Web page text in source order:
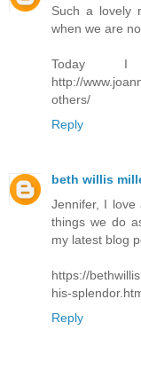
Such a lovely
when we are
Today
http://
others/
Reply
beth willis
Jennifer, I love
things we do
my latest blog
https://
his-
Reply